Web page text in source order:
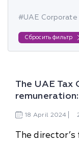
#UAE Corporate
Сбросить фильтр
The UAE Tax
18 April 2024
The